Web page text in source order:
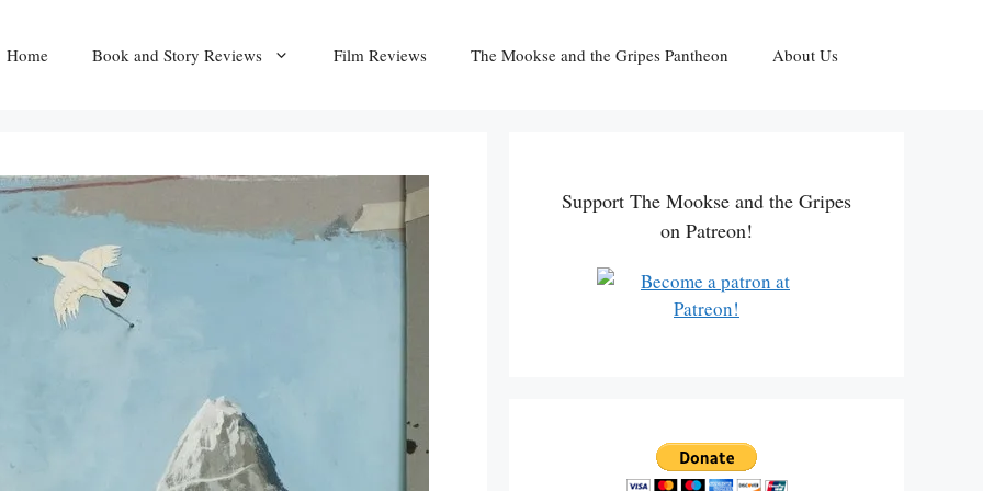
Home Book and Story Reviews Film Reviews The Mookse and the Gripes Pantheon About Us
Support The Mookse and the Gripes
on Patreon!